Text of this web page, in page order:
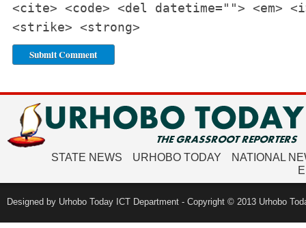
<cite> <code> <del datetime=""> <em>
<strike> <strong>
STATE NEWS URHOBO TODAY
NATIONAL
Designed by Urhobo Today ICT Department - Copyright © 2013 Urhobo